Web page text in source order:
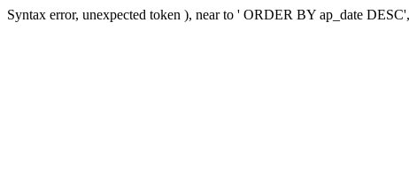
Syntax error, unexpected token ), near to ' ORDER BY ap_date